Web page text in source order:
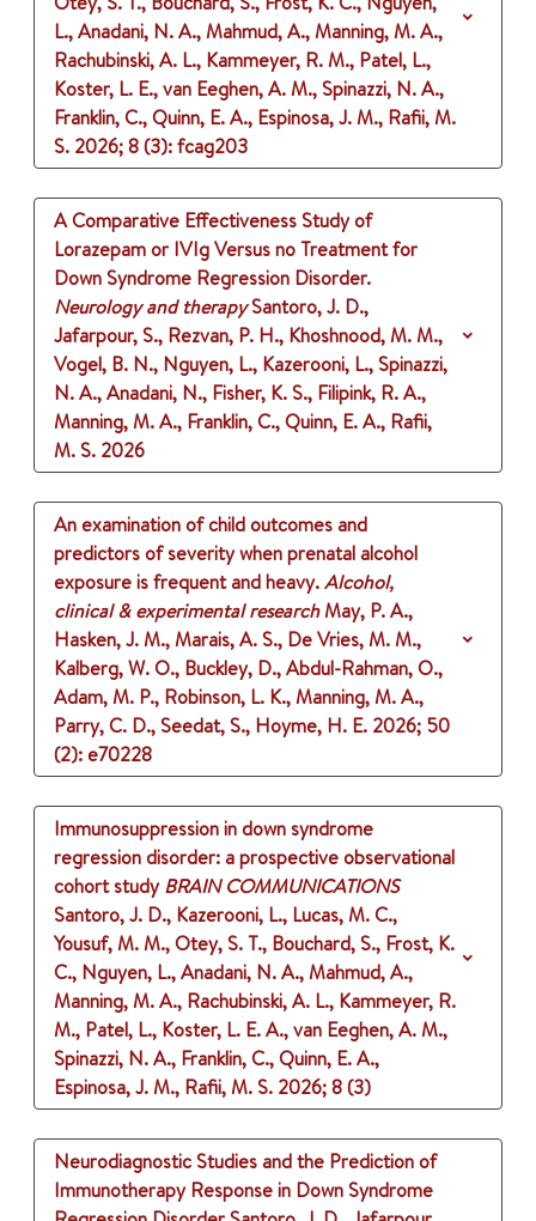
L., Anadani, N. A., Mahmud, A., Manning, M. A.,
Rachubinski, A. L., Kammeyer, R. M., Patel, L.,
Koster, L. E., van Eeghen, A. M., Spinazzi, N. A.,
Franklin, C., Quinn, E. A., Espinosa, J. M., Rafii, M.
S. 2026;8 (3): fcag203
A Comparative Effectiveness Study of
Lorazepam or IVIg Versus no Treatment for
Down Syndrome Regression Disorder.
Neurology and therapySantoro, J. D.,
Jafarpour, S., Rezvan, P. H., Khoshnood, M. M.,
Vogel, B. N., Nguyen, L., Kazerooni, L., Spinazzi,
N. A., Anadani, N., Fisher, K. S., Filipink, R. A.,
Manning, M. A., Franklin, C., Quinn, E. A., Rafii,
M. S. 2026
An examination of child outcomes and
predictors of severity when prenatal alcohol
exposure is frequent and heavy.Alcohol,
clinical & experimental researchMay, P. A.,
Hasken, J. M., Marais, A. S., De Vries, M. M.,
Kalberg, W. O., Buckley, D., Abdul-Rahman, O.,
Adam, M. P., Robinson, L. K., Manning, M. A.,
Parry, C. D., Seedat, S., Hoyme, H. E. 2026; 50
(2): e70228
Immunosuppression in down syndrome
regression disorder: a prospective observational
cohort study BRAIN COMMUNICATIONS
Santoro, J. D., Kazerooni, L., Lucas, M. C.,
Yousuf, M. M., Otey, S. T., Bouchard, S., Frost, K.
C., Nguyen, L., Anadani, N. A., Mahmud, A.,
Manning, M. A., Rachubinski, A. L., Kammeyer, R.
M., Patel, L., Koster, L. E. A., van Eeghen, A. M.,
Spinazzi, N. A., Franklin, C., Quinn, E. A.,
Espinosa, J. M., Rafii, M. S. 2026;8 (3)
Neurodiagnostic Studies and the Prediction of
Immunotherapy Response in Down Syndrome